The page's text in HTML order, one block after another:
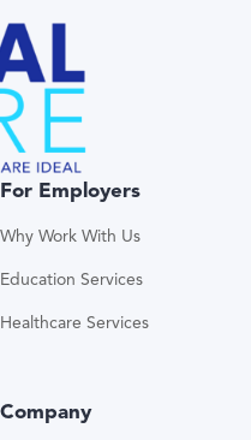
For Employers
Why Work With Us
Education Services
Healthcare Services
Company